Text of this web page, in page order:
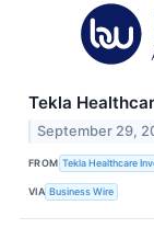
Tekla
September 29,
FROM Tekla Healthcare
VIA Business Wire